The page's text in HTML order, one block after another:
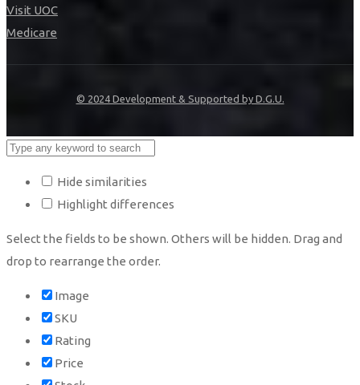
Visit UOC
Medicare
© 2024 Development & Supported by D.G.U.
Hide similarities
Highlight differences
Select the fields to be shown. Others will be hidden. Drag and
drop to rearrange the order.
Image
SKU
Rating
Price